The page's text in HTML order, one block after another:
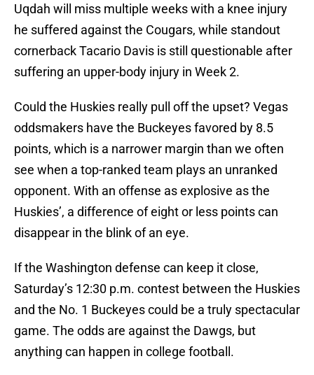
Uqdah will miss multiple weeks with a knee injury
he suffered against the Cougars, while standout
cornerback Tacario Davis is still questionable after
suffering an upper-body injury in Week 2.
Could the Huskies really pull off the upset? Vegas
oddsmakers have the Buckeyes favored by 8.5
points, which is a narrower margin than we often
see when a top-ranked team plays an unranked
opponent. With an offense as explosive as the
Huskies’, a difference of eight or less points can
disappear in the blink of an eye.
If the Washington defense can keep it close,
Saturday’s 12:30 p.m. contest between the Huskies
and the No. 1 Buckeyes could be a truly spectacular
game. The odds are against the Dawgs, but
anything can happen in college football.